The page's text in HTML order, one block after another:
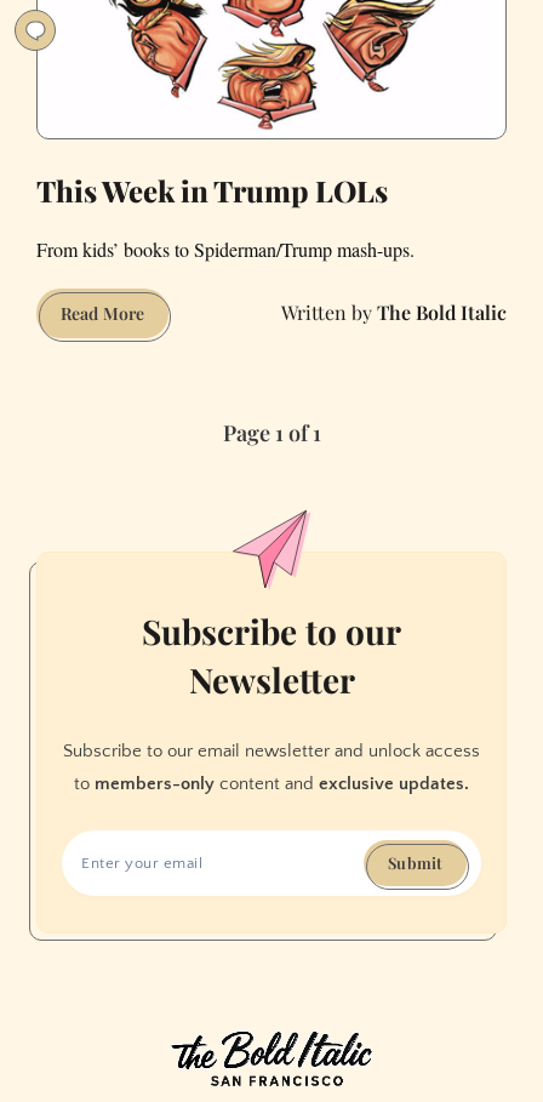
This Week in Trump LOLs
From kids’ books to Spiderman/Trump mash-ups.
Read MoreThis
Week
The Bold Italic
Page 1 of 1
Subscribe to our
Newsletter
Subscribe to our email newsletter and unlock access
to members-only content and exclusive updates.
Submit